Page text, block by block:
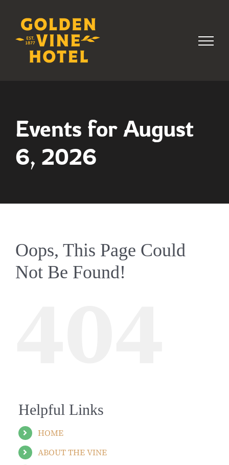
content
Events for August
6, 2026
Oops, This Page Could
Not Be Found!
Helpful Links
HOME
ABOUT THE VINE